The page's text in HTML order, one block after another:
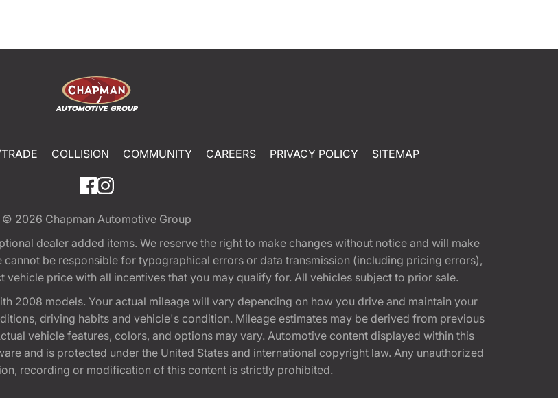
COLLISION COMMUNITY CAREERS PRIVACY POLICY SITEMAP
© 2026 Chapman Automotive Group
dealer added items. We reserve the right to make changes without notice and will make
be responsible for typographical errors or data transmission (including pricing errors),
price with all incentives that you may qualify for. All vehicles subject to prior sale.
2008 models. Your actual mileage will vary depending on how you drive and maintain your
driving habits and vehicle's condition. Mileage estimates may be derived from previous
vehicle features, colors, and options may vary. Automotive content displayed within this
and is protected under the United States and international copyright law. Any unauthorized
recording or modification of this content is strictly prohibited.